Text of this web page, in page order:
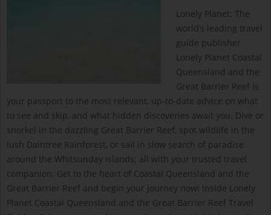
Lonely Planet: The
world’s leading travel
guide publisher
Lonely Planet Coastal
Queensland and the
Great Barrier Reef is
your passport to the most relevant, up-to-date advice on what
to see and skip, and what hidden discoveries await you. Dive or
snorkel in the dazzling Great Barrier Reef, spot wildlife in the
lush Daintree Rainforest, or sail in slow search of paradise
around the Whitsunday Islands; all with your trusted travel
companion. Get to the heart of Coastal Queensland and the
Great Barrier Reef and begin your journey now! Inside Lonely
Planet Coastal Queensland and the Great Barrier Reef Travel